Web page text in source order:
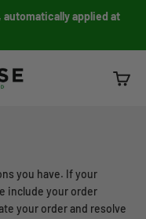
automatically applied at
Open
you have. If your
include your order
your order and resolve